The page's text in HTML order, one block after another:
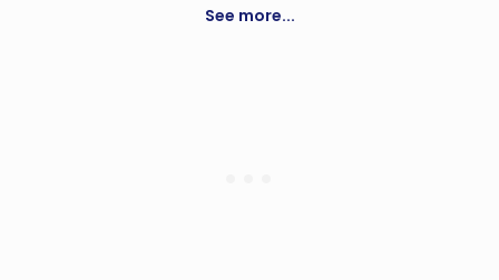
the word "brother".
See more...